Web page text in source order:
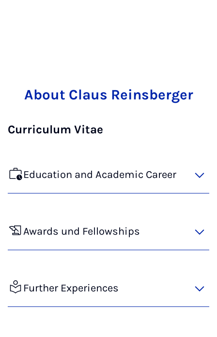
About Claus Reinsberger
Curriculum Vitae
Education and Academic Career
Awards und Fellowships
Further Experiences